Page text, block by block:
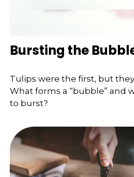
Bursting the
Tulips were the first, but
What forms a “bubble” and
to burst?